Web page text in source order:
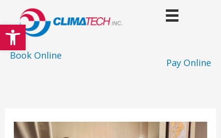
Open toolbar
to
content
Pay Online
Book Online